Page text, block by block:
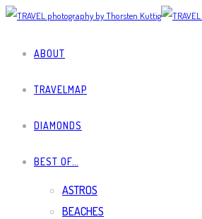
ABOUT
TRAVELMAP
DIAMONDS
BEST OF…
ASTROS
BEACHES